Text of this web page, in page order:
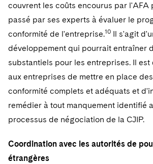
couvrent les coûts encourus par l'AFA
passé par ses experts à évaluer le
conformité de l'entreprise.10 Il s'agit
développement qui pourrait entraîner
substantiels pour les entreprises. Il
aux entreprises de mettre en place
conformité complets et adéquats et
remédier à tout manquement identifié
processus de négociation de la CJIP.
Coordination avec les autorités de
étrangères